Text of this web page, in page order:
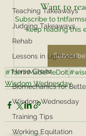
Teaching Takeaways
Judging Takeaways
Rehab
Lessons in Lightness
Horse Chats
Biomechanics for
Wisdom Wednesday
Training Tips
Working Equitation
Want to
Subscribe to
keep reading this
#TarrinMadeMeDoIt
Wisdom Wednesday